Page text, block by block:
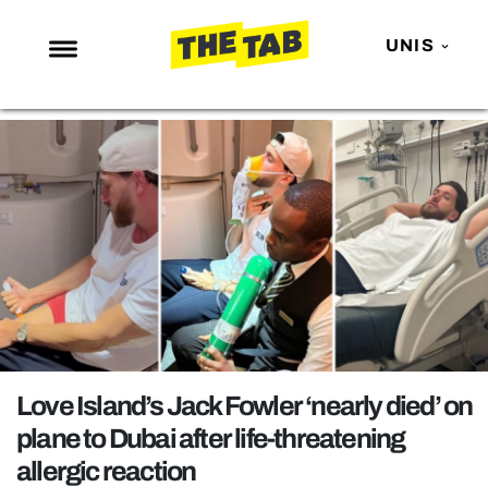
UNIS
NEWS
ENTERTAINMENT
MAFS
LOVE ISLAND
NETFLIX
TRENDS
GAMING
POLITICS
OPINION
GUIDES
Love Island’s Jack Fowler ‘nearly died’ on
plane to Dubai after life-threatening
allergic reaction